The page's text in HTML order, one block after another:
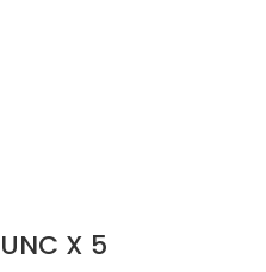
X 5